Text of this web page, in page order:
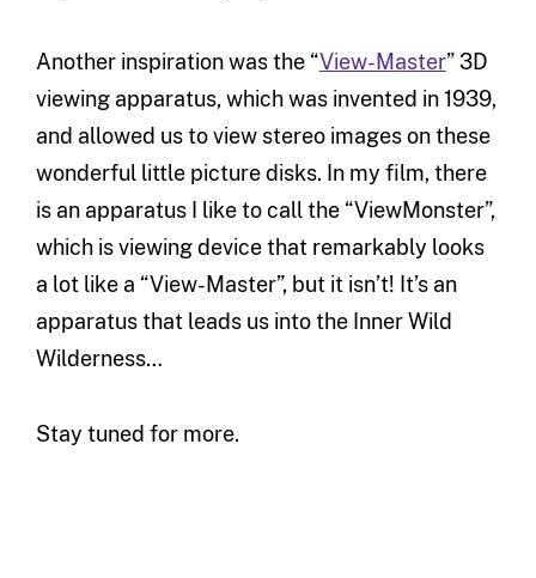
Another inspiration was the “View-Master” 3D
viewing apparatus, which was invented in 1939,
and allowed us to view stereo images on these
wonderful little picture disks. In my film, there
is an apparatus I like to call the “ViewMonster”,
which is viewing device that remarkably looks
a lot like a “View-Master”, but it isn’t! It’s an
apparatus that leads us into the Inner Wild
Wilderness…
Stay tuned for more.